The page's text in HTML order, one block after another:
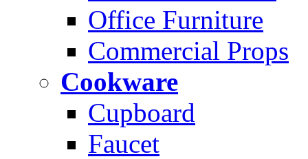
Office Furniture
Commercial Props
Cookware
Cupboard
Faucet